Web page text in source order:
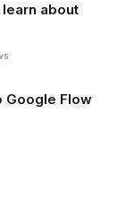
about
Google Flow